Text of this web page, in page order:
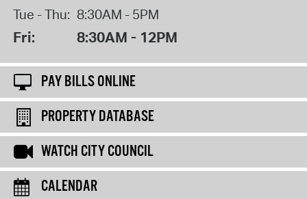
Tue - Thu: 8:30AM - 5PM
Fri: 8:30AM - 12PM
PAY BILLS ONLINE
PROPERTY DATABASE
WATCH CITY COUNCIL
CALENDAR